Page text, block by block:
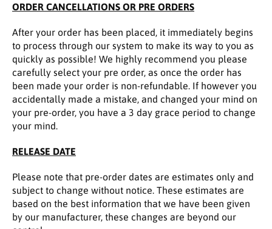
ORDER CANCELLATIONS OR PRE ORDERS
After your order has been placed, it immediately begins
to process through our system to make its way to you as
quickly as possible! We highly recommend you please
carefully select your pre order, as once the order has
been made your order is non-refundable. If however you
accidentally made a mistake, and changed your mind on
your pre-order, you have a 3 day grace period to change
your mind.
RELEASE DATE
Please note that pre-order dates are estimates only and
subject to change without notice. These estimates are
based on the best information that we have been given
by our manufacturer, these changes are beyond our